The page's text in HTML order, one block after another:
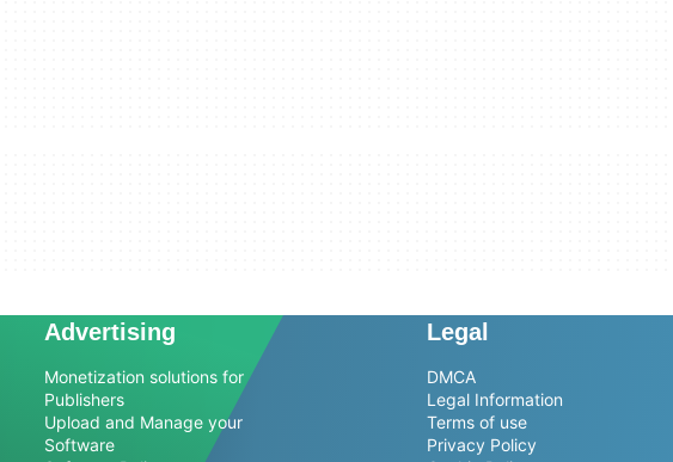
Advertising
Monetization solutions for
Publishers
Upload and Manage your
Software
Legal
DMCA
Legal Information
Terms of use
Privacy Policy